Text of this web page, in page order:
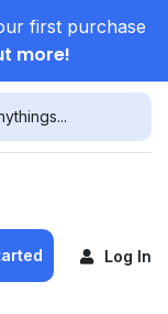
first purchase
more!
Log In